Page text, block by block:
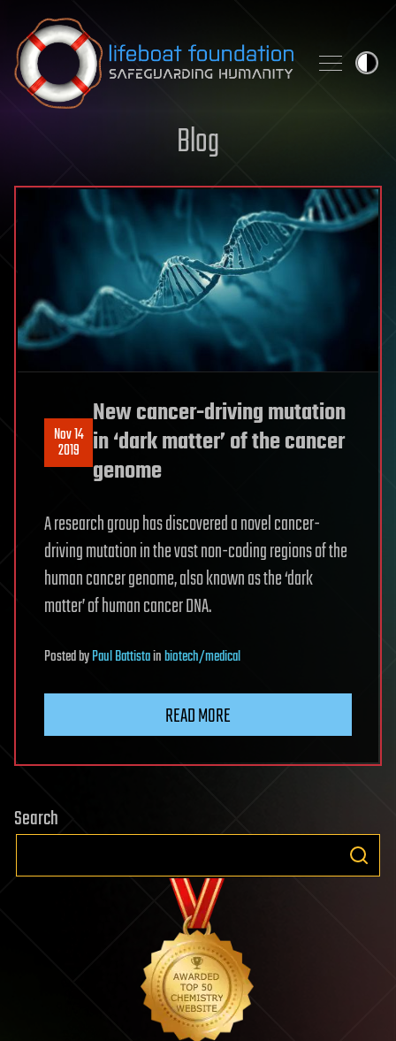
Skip to content
Blog
Nov 14
2019
New cancer-driving mutation
in ‘dark matter’ of the cancer
genome
A research group has discovered a novel cancer-
driving mutation in the vast non-coding regions of the
human cancer genome, also known as the ‘dark
matter’ of human cancer DNA.
PostedbyPaul Battistainbiotech/medical
READ MORE
Search